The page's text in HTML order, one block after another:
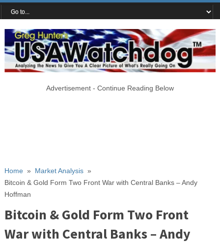
Advertisement - Continue Reading Below
Home» Market Analysis»
Bitcoin & Gold Form Two Front War with Central Banks – Andy
Hoffman
Bitcoin & Gold Form Two Front
War with Central Banks – Andy